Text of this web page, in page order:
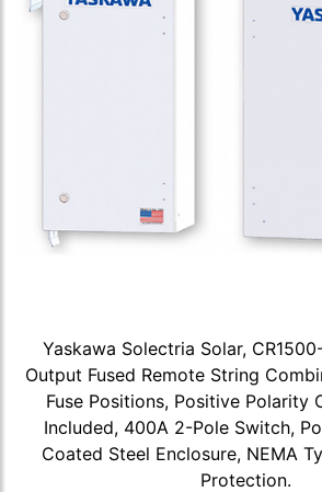
Yaskawa Solectria Solar,
Output Fused Remote String
Fuse Positions, Positive Polarity
Included, 400A 2-Pole Switch,
Coated Steel Enclosure, NEMA
Protection.